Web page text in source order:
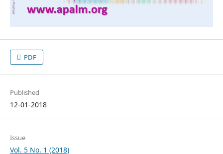
PDF
Published
12-01-2018
Issue
Vol. 5 No. 1 (2018)